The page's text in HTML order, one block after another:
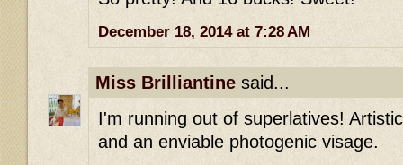
December 18, 2014 at 7:28 AM
Miss Brilliantine said...
I'm running out of superlatives!
and an enviable photogenic visage.